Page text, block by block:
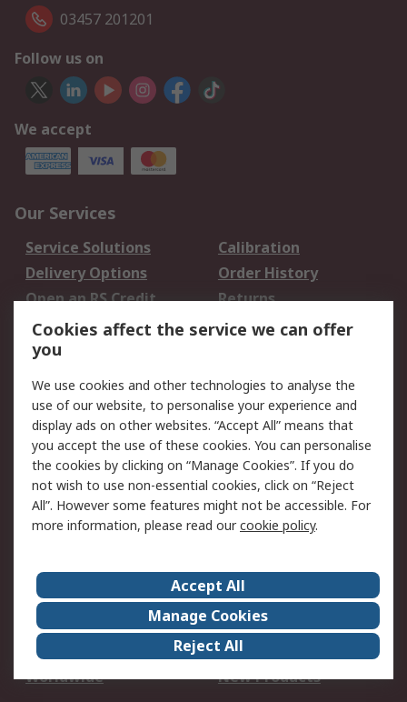
03457 201201
Follow us on
We accept
Our Services
Service Solutions
Calibration
Delivery Options
Order History
Open an RS Credit
Account
Returns
Scheduled Orders
Legal
Cookie Policy
Email Security
Privacy Policy -
Updated
Website Terms
Terms and Conditions
of Sale
About Us
Careers
Corporate Group
Events
ESG
Our Certifications
Worldwide
New Products
Cookies affect the service we can offer
you
We use cookies and other technologies to analyse the
use of our website, to personalise your experience and
display ads on other websites. “Accept All” means that
you accept the use of these cookies. You can personalise
the cookies by clicking on “Manage Cookies”. If you do
not wish to use non-essential cookies, click on “Reject
All”. However some features might not be accessible. For
more information, please read ourcookie policy.
Accept All
Manage Cookies
Reject All